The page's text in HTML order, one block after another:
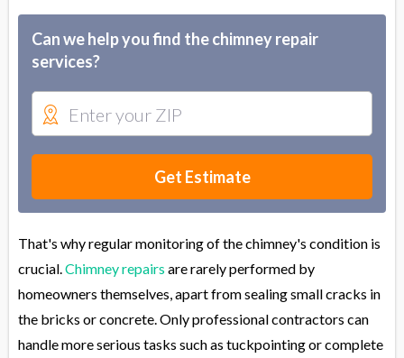
Can we help you find the chimney repair
services?
Get Estimate
That's why regular monitoring of the chimney's condition is
crucial.Chimney repairs are rarely performed by
homeowners themselves, apart from sealing small cracks in
the bricks or concrete. Only professional contractors can
handle more serious tasks such as tuckpointing or complete